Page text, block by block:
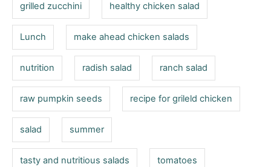
grilled zucchini healthy chicken salad
Lunch make ahead chicken salads
nutrition radish salad ranch salad
raw pumpkin seeds recipe for grileld chicken
salad summer
tasty and nutritious salads tomatoes